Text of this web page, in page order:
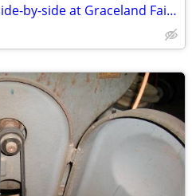
Cemetery Burial plots -2 side-by-side at Graceland Fairlawn in Decatur